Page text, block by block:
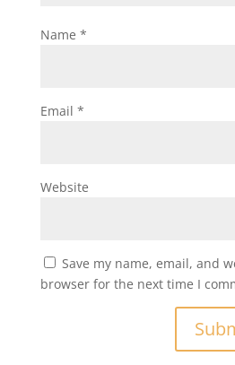
Name *
Email *
Website
Save my name, email, and
browser for the next time I